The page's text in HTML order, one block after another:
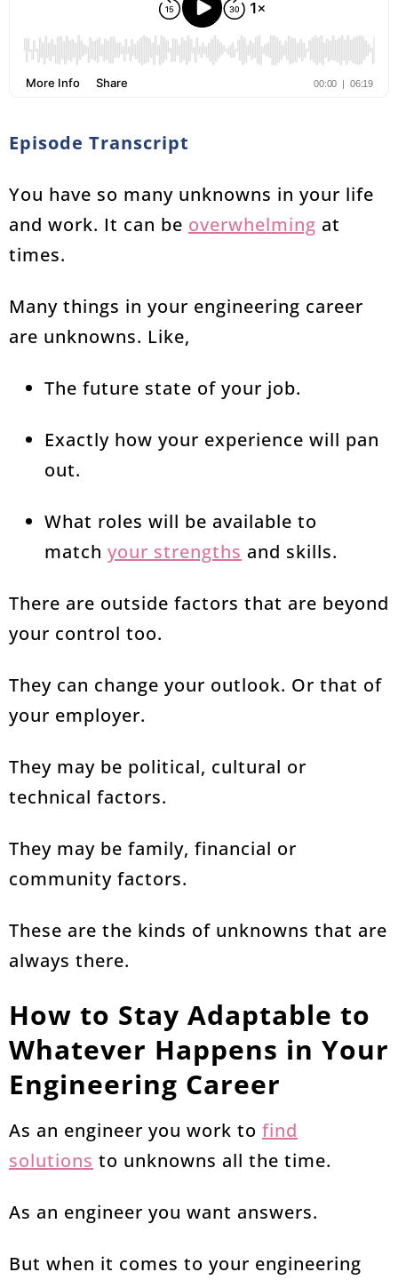
Episode Transcript
You have so many unknowns in your life
and work. It can be overwhelming at
times.
Many things in your engineering career
are unknowns. Like,
The future state of your job.
Exactly how your experience will pan
out.
What roles will be available to
match your strengths and skills.
There are outside factors that are beyond
your control too.
They can change your outlook. Or that of
your employer.
They may be political, cultural or
technical factors.
They may be family, financial or
community factors.
These are the kinds of unknowns that are
always there.
How to Stay Adaptable to
Whatever Happens in Your
Engineering Career
As an engineer you work to find
solutions to unknowns all the time.
As an engineer you want answers.
But when it comes to your engineering